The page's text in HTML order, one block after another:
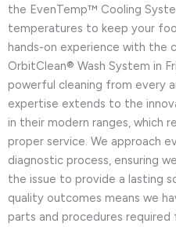
the EvenTemp™ Cooling
temperatures to keep your
hands-on experience with the
OrbitClean® Wash System in
powerful cleaning from every
expertise extends to the
in their modern ranges, which
proper service. We approach
diagnostic process, ensuring
the issue to provide a lasting
quality outcomes means we
parts and procedures required